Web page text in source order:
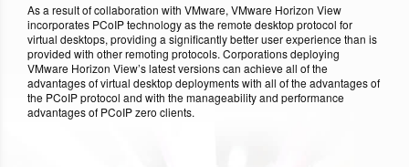
As a result of collaboration with VMware, VMware Horizon View
incorporates PCoIP technology as the remote desktop protocol for
virtual desktops, providing a significantly better user experience than is
provided with other remoting protocols. Corporations deploying
VMware Horizon View’s latest versions can achieve all of the
advantages of virtual desktop deployments with all of the advantages of
the PCoIP protocol and with the manageability and performance
advantages of PCoIP zero clients.